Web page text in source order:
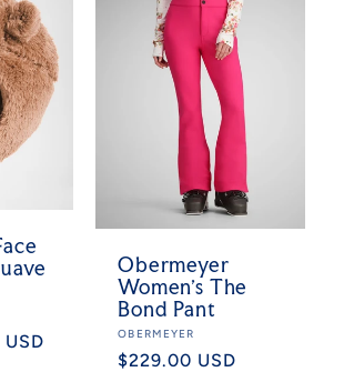
Obermeyer
Women's The
Bond Pant
Vendor:
OBERMEYER
Regular
$229.00 USD